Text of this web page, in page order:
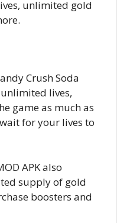
unlimited gold
Crush Soda
unlimited lives,
game as much as
for your lives to
APK also
supply of gold
boosters and